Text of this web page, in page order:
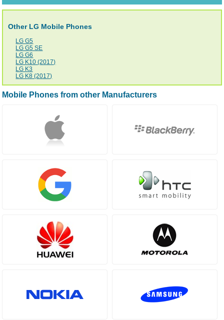
Other LG Mobile Phones
LG G5
LG G5 SE
LG G6
LG K10 (2017)
LG K3
LG K8 (2017)
Mobile Phones from other Manufacturers